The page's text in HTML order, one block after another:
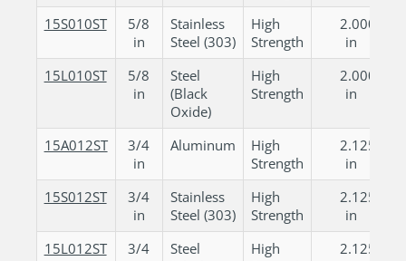
15S010ST
5/8
in
Stainless
Steel (303)
High
Strength
2.000
in
15L010ST
5/8
in
Steel
(Black
Oxide)
High
Strength
2.000
in
15A012ST
3/4
in
Aluminum
High
Strength
2.125
in
15S012ST
3/4
in
Stainless
Steel (303)
High
Strength
2.125
in
15L012ST
3/4
Steel
High
2.125